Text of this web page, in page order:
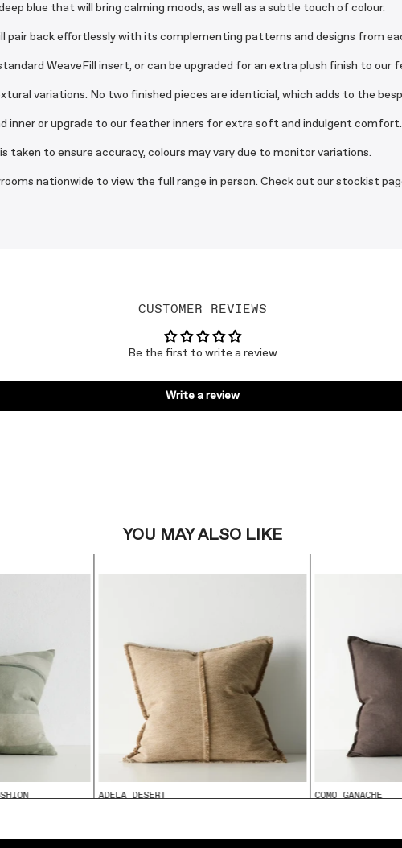
blue that will bring calming moods, as well as a subtle touch of colour.
pair back effortlessly with its complementing patterns and designs from
WeaveFill insert, or can be upgraded for an extra plush finish to our
variations. No two finished pieces are identicial, which adds to the
inner or upgrade to our feather inners for extra soft and indulgent comfort.
taken to ensure accuracy, colours may vary due to monitor variations.
nationwide to view the full range in person. Check out our stockist
CUSTOMER REVIEWS
Be the first to write a review
Write a review
YOU MAY ALSO LIKE
ADELA DESERT
COMO GANACHE